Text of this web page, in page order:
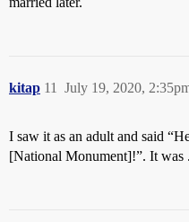
kitap July 19, 2020,
11
I saw it as an adult and said
[National Monument]!”. It was .